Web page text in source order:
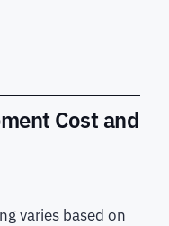
Cost and
varies based on